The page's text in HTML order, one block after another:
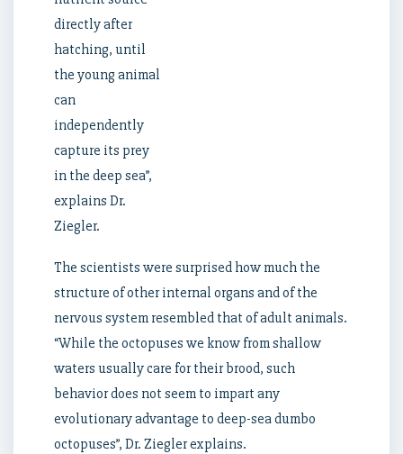
directly after
hatching, until
the young animal
can
independently
capture its prey
in the deep sea”,
explains Dr.
Ziegler.
The scientists were surprised how much the
structure of other internal organs and of the
nervous system resembled that of adult animals.
“While the octopuses we know from shallow
waters usually care for their brood, such
behavior does not seem to impart any
evolutionary advantage to deep-sea dumbo
octopuses”, Dr. Ziegler explains.